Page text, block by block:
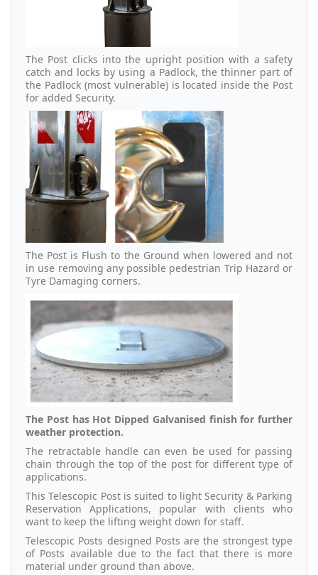
The Post clicks into the upright position with a safety
catch and locks by using a Padlock, the thinner part of
the Padlock (most vulnerable) is located inside the Post
for added Security.
The Post is Flush to the Ground when lowered and not
in use removing any possible pedestrian Trip Hazard or
Tyre Damaging corners.
The Post has Hot Dipped Galvanised finish for further
weather protection.
The retractable handle can even be used for passing
chain through the top of the post for different type of
applications.
This Telescopic Post is suited to light Security & Parking
Reservation Applications, popular with clients who
want to keep the lifting weight down for staff.
Telescopic Posts designed Posts are the strongest type
of Posts available due to the fact that there is more
material under ground than above.